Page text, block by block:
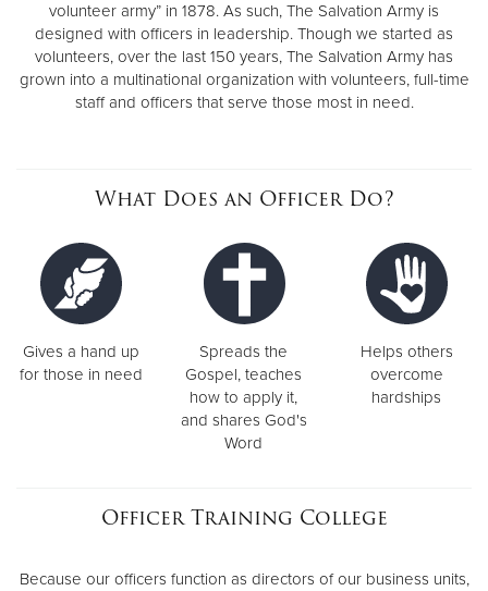
volunteer army” in 1878. As such, The Salvation Army is
designed with officers in leadership. Though we started as
volunteers, over the last 150 years, The Salvation Army has
grown into a multinational organization with volunteers, full-time
staff and officers that serve those most in need.
What Does an Officer Do?
Gives a hand up
for those in need
Spreads the
Gospel, teaches
how to apply it,
and shares God's
Word
Helps others
overcome
hardships
Officer Training College
Because our officers function as directors of our business units,